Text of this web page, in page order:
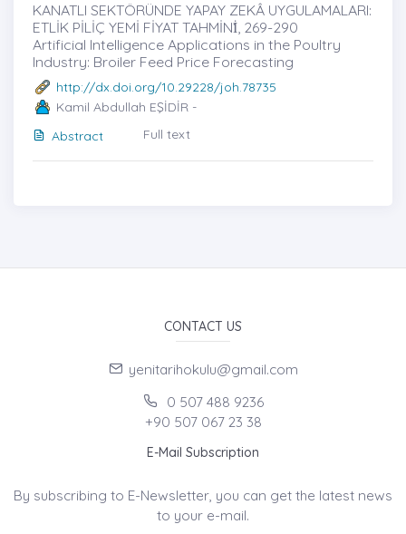
KANATLI SEKTÖRÜNDE YAPAY ZEKÂ UYGULAMALARI:
ETLİK PİLİÇ YEMİ FİYAT TAHMİNİ̇, 269-290
Artificial Intelligence Applications in the Poultry
Industry: Broiler Feed Price Forecasting
http://dx.doi.org/10.29228/joh.78735
Kamil Abdullah EŞİDİR -
Abstract
Full text
CONTACT US
yenitarihokulu@gmail.com
0 507 488 9236
+90 507 067 23 38
E-Mail Subscription
By subscribing to E-Newsletter, you can get the latest news
to your e-mail.